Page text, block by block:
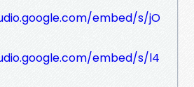
embed/s/jO
embed/s/l4